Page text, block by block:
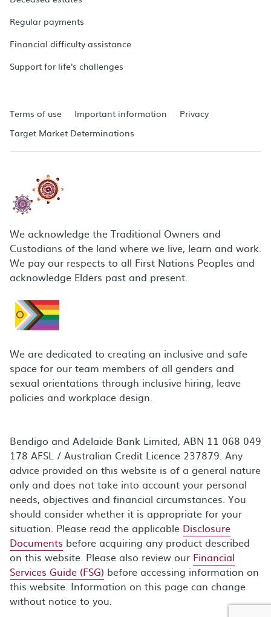
Regular payments
Financial difficulty assistance
Support for life's challenges
Terms of use Important information
Privacy
Target Market Determinations
We acknowledge the Traditional Owners and
Custodians of the land where we live, learn and work.
We pay our respects to all First Nations Peoples and
acknowledge Elders past and present.
We are dedicated to creating an inclusive and safe
space for our team members of all genders and
sexual orientations through inclusive hiring, leave
policies and workplace design.
Bendigo and Adelaide Bank Limited, ABN 11 068 049
178 AFSL / Australian Credit Licence 237879. Any
advice provided on this website is of a general nature
only and does not take into account your personal
needs, objectives and financial circumstances. You
should consider whether it is appropriate for your
situation. Please read the applicable Disclosure
Documents before acquiring any product described
on this website. Please also review our Financial
Services Guide (FSG) before accessing information on
this website. Information on this page can change
without notice to you.